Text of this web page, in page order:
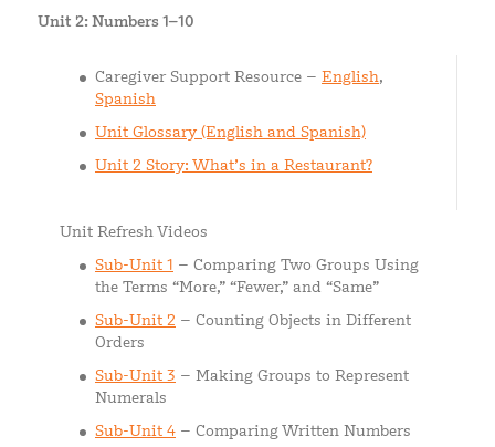
Unit 2: Numbers 1–10
Caregiver Support Resource – English,
Spanish
Unit Glossary (English and Spanish)
Unit 2 Story: What’s in a Restaurant?
Unit Refresh Videos
Sub-Unit 1 – Comparing Two Groups Using
the Terms “More,” “Fewer,” and “Same”
Sub-Unit 2 – Counting Objects in Different
Orders
Sub-Unit 3 – Making Groups to Represent
Numerals
Sub-Unit 4 – Comparing Written Numbers